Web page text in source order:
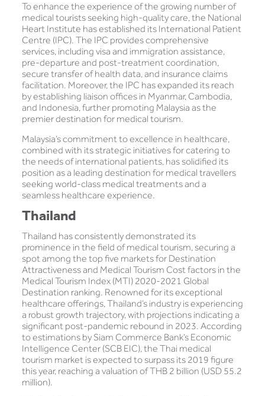
To enhance the experience of the growing number of
medical tourists seeking high-quality care, the National
Heart Institute has established its International Patient
Centre (IPC). The IPC provides comprehensive
services, including visa and immigration assistance,
pre-departure and post-treatment coordination,
secure transfer of health data, and insurance claims
facilitation. Moreover, the IPC has expanded its reach
by establishing liaison offices in Myanmar, Cambodia,
and Indonesia, further promoting Malaysia as the
premier destination for medical tourism.
Malaysia’s commitment to excellence in healthcare,
combined with its strategic initiatives for catering to
the needs of international patients, has solidified its
position as a leading destination for medical travellers
seeking world-class medical treatments and a
seamless healthcare experience.
Thailand
Thailand has consistently demonstrated its
prominence in the field of medical tourism, securing a
spot among the top five markets for Destination
Attractiveness and Medical Tourism Cost factors in the
Medical Tourism Index (MTI) 2020-2021 Global
Destination ranking. Renowned for its exceptional
healthcare offerings, Thailand’s industry is experiencing
a robust growth trajectory, with projections indicating a
significant post-pandemic rebound in 2023. According
to estimations by Siam Commerce Bank’s Economic
Intelligence Center (SCB EIC), the Thai medical
tourism market is expected to surpass its 2019 figure
this year, reaching a valuation of THB 2 billion (USD 55.2
million).